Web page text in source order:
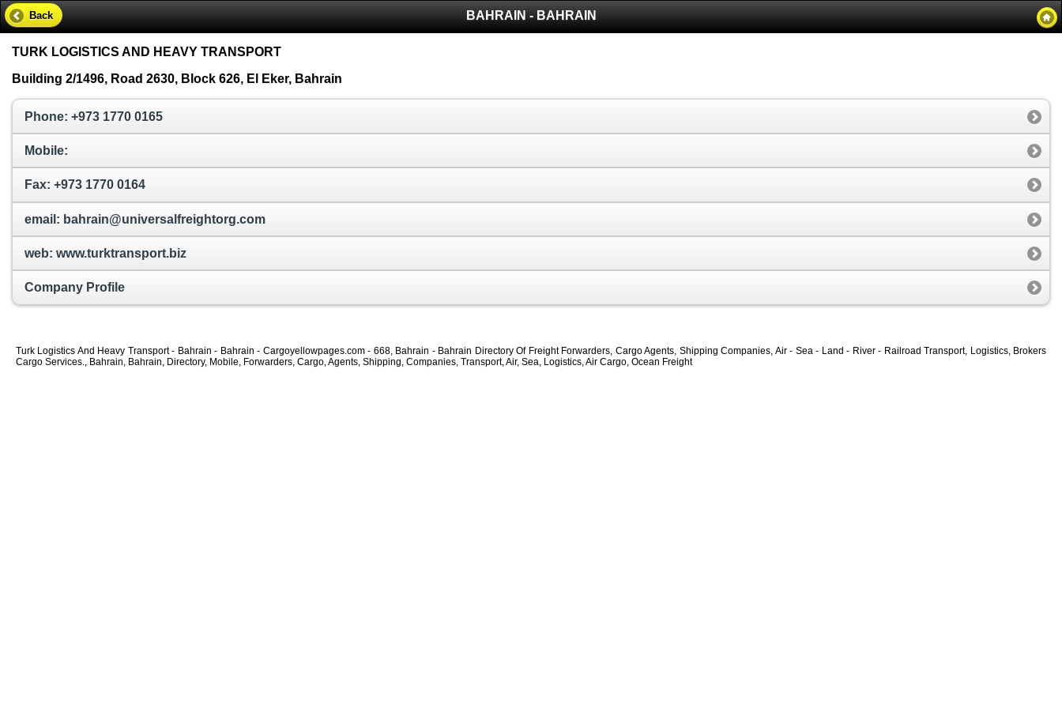
BAHRAIN - BAHRAIN
Back
TURK LOGISTICS AND HEAVY TRANSPORT
Building 2/1496, Road 2630, Block 626, El Eker, Bahrain
Phone: +973 1770 0165
Mobile:
Fax: +973 1770 0164
email: bahrain@universalfreightorg.com
web: www.turktransport.biz
Company Profile
Turk Logistics And Heavy Transport - Bahrain - Bahrain - Cargoyellowpages.com - 668, Bahrain - Bahrain Directory Of Freight Forwarders, Cargo Agents, Shipping Companies, Air - Sea - Land - River - Railroad Transport, Logistics, Brokers
Cargo Services., Bahrain, Bahrain, Directory, Mobile, Forwarders, Cargo, Agents, Shipping, Companies, Transport, Air, Sea, Logistics, Air Cargo, Ocean Freight